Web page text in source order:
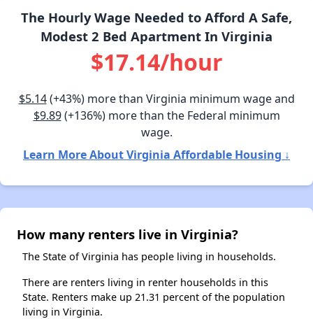
The Hourly Wage Needed to Afford A Safe,
Modest 2 Bed Apartment In Virginia
$17.14/hour
$5.14(+43%) more than Virginia minimum wage and
$9.89(+136%) more than the Federal minimum
wage.
Learn More About Virginia Affordable Housing ↓
How many renters live in Virginia?
The State of Virginia has people living in households.
There are renters living in renter households in this
State. Renters make up 21.31 percent of the population
living in Virginia.